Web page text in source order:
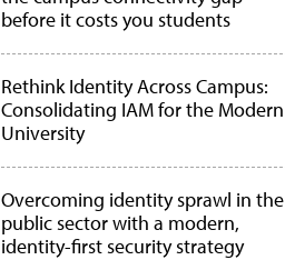
before it costs you students
Rethink Identity Across Campus:
Consolidating IAM for the Modern
University
Overcoming identity sprawl in the
public sector with a modern,
identity-first security strategy